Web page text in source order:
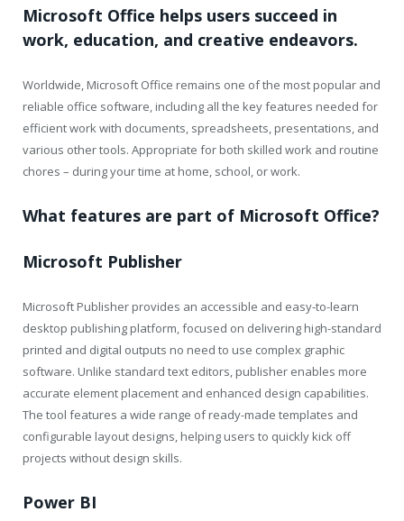
Microsoft Office helps users succeed in
work, education, and creative endeavors.
Worldwide, Microsoft Office remains one of the most popular and
reliable office software, including all the key features needed for
efficient work with documents, spreadsheets, presentations, and
various other tools. Appropriate for both skilled work and routine
chores – during your time at home, school, or work.
What features are part of Microsoft Office?
Microsoft Publisher
Microsoft Publisher provides an accessible and easy-to-learn
desktop publishing platform, focused on delivering high-standard
printed and digital outputs no need to use complex graphic
software. Unlike standard text editors, publisher enables more
accurate element placement and enhanced design capabilities.
The tool features a wide range of ready-made templates and
configurable layout designs, helping users to quickly kick off
projects without design skills.
Power BI